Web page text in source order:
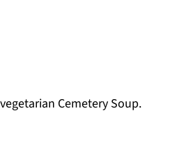
Cemetery Soup.